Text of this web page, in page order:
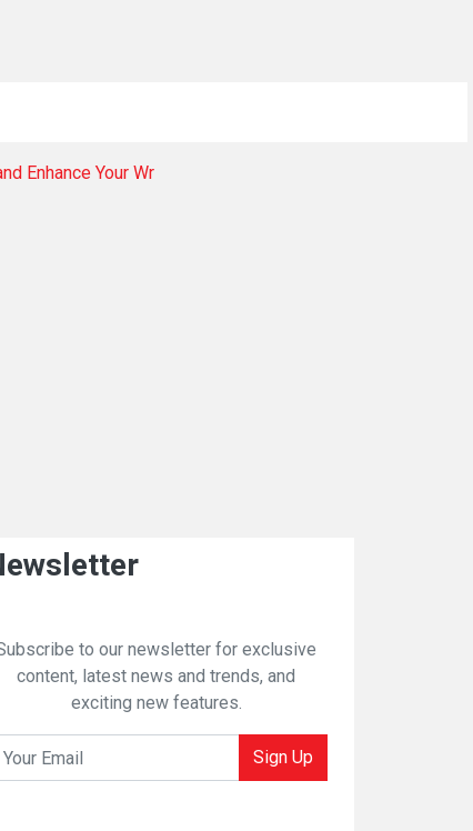
Enhance Your Wr
to our newsletter for exclusive
content, latest news and trends, and
exciting new features.
Sign Up